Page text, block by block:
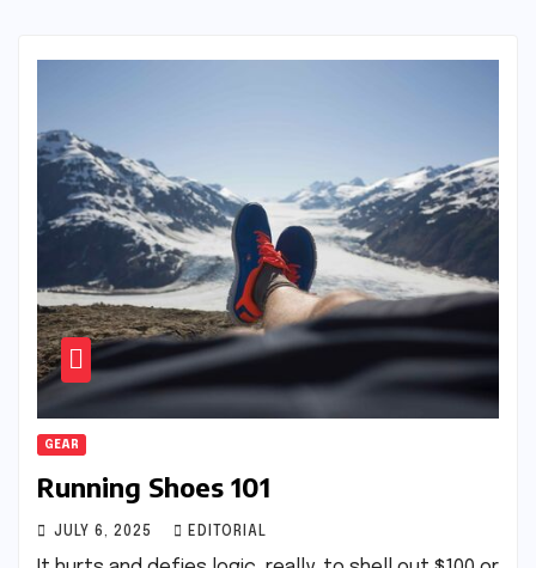
GEAR
Running Shoes 101
JULY 6, 2025 EDITORIAL